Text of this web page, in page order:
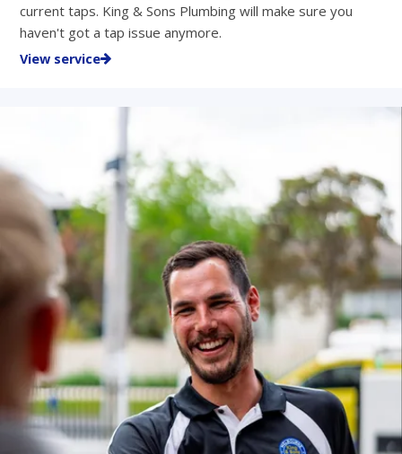
current taps. King & Sons Plumbing will make sure you
haven't got a tap issue anymore.
View service